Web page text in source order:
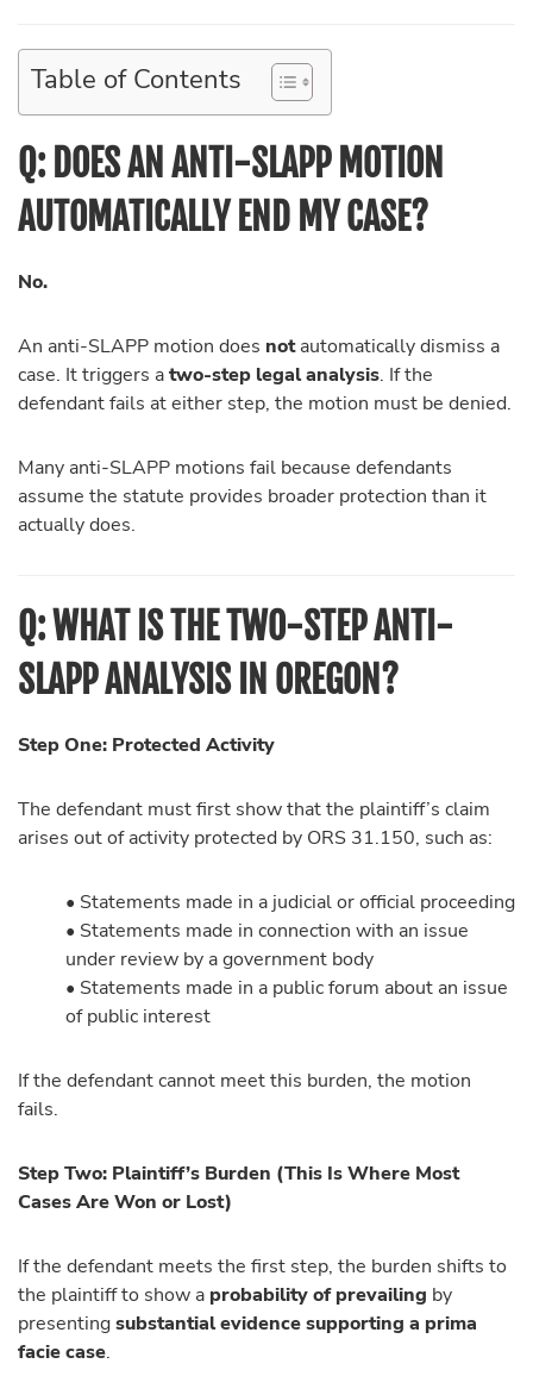
Table of Contents
Q: DOES AN ANTI-SLAPP MOTION
AUTOMATICALLY END MY CASE?
No.
An anti-SLAPP motion does notautomatically dismiss a
case. It triggers atwo-step legal analysis. If the
defendant fails at either step, the motion must be denied.
Many anti-SLAPP motions fail because defendants
assume the statute provides broader protection than it
actually does.
Q:WHAT IS THE TWO-STEP ANTI-
SLAPP ANALYSIS IN OREGON?
Step One: Protected Activity
The defendant must first show that the plaintiff’s claim
arises out of activity protected by ORS 31.150, such as:
• Statements made in a judicial or official proceeding
• Statements made in connection with an issue
under review by a government body
• Statements made in a public forum about an issue
of public interest
If the defendant cannot meet this burden, the motion
fails.
Step Two: Plaintiff’s Burden (This Is Where Most
Cases Are Won or Lost)
If the defendant meets the first step, the burden shifts to
the plaintiff to show a probability of prevailing by
presentingsubstantial evidence supporting a prima
facie case.